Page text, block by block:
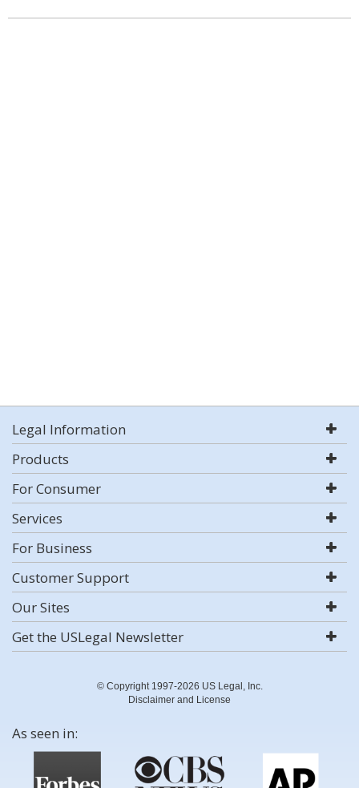
Legal Information
Products
For Consumer
Services
For Business
Customer Support
Our Sites
Get the USLegal Newsletter
© Copyright 1997-2026 US Legal, Inc.
Disclaimer and License
As seen in: